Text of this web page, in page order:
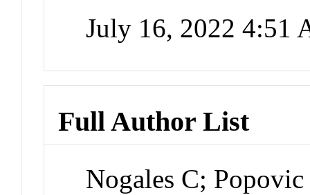
July 16, 2022 4:51
Full Author List
Nogales C;